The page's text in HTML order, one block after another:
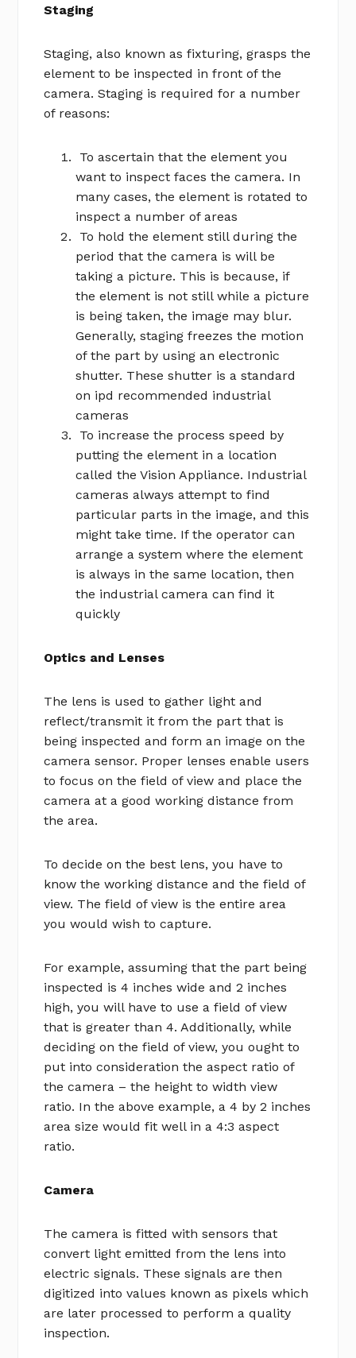
Staging
Staging, also known as fixturing, grasps the
element to be inspected in front of the
camera. Staging is required for a number
of reasons:
To ascertain that the element you
want to inspect faces the camera. In
many cases, the element is rotated to
inspect a number of areas
To hold the element still during the
period that the camera is will be
taking a picture. This is because, if
the element is not still while a picture
is being taken, the image may blur.
Generally, staging freezes the motion
of the part by using an electronic
shutter. These shutter is a standard
on ipd recommended industrial
cameras
To increase the process speed by
putting the element in a location
called the Vision Appliance. Industrial
cameras always attempt to find
particular parts in the image, and this
might take time. If the operator can
arrange a system where the element
is always in the same location, then
the industrial camera can find it
quickly
Optics and Lenses
The lens is used to gather light and
reflect/transmit it from the part that is
being inspected and form an image on the
camera sensor. Proper lenses enable users
to focus on the field of view and place the
camera at a good working distance from
the area.
To decide on the best lens, you have to
know the working distance and the field of
view. The field of view is the entire area
you would wish to capture.
For example, assuming that the part being
inspected is 4 inches wide and 2 inches
high, you will have to use a field of view
that is greater than 4. Additionally, while
deciding on the field of view, you ought to
put into consideration the aspect ratio of
the camera – the height to width view
ratio. In the above example, a 4 by 2 inches
area size would fit well in a 4:3 aspect
ratio.
Camera
The camera is fitted with sensors that
convert light emitted from the lens into
electric signals. These signals are then
digitized into values known as pixels which
are later processed to perform a quality
inspection.